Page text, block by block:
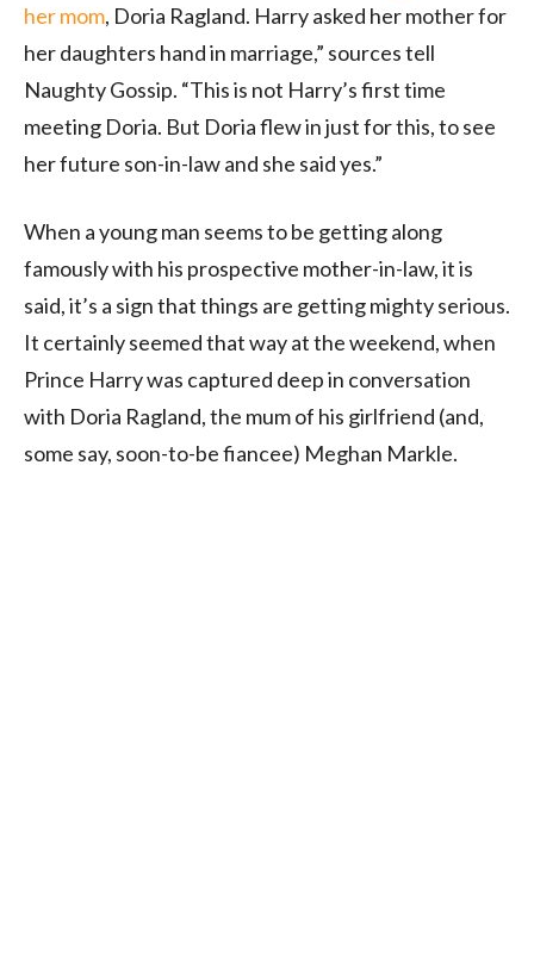
her mom, Doria Ragland. Harry asked her mother for
her daughters hand in marriage,” sources tell
Naughty Gossip. “This is not Harry’s first time
meeting Doria. But Doria flew in just for this, to see
her future son-in-law and she said yes.”
When a young man seems to be getting along
famously with his prospective mother-in-law, it is
said, it’s a sign that things are getting mighty serious.
It certainly seemed that way at the weekend, when
Prince Harry was captured deep in conversation
with Doria Ragland, the mum of his girlfriend (and,
some say, soon-to-be fiancee) Meghan Markle.